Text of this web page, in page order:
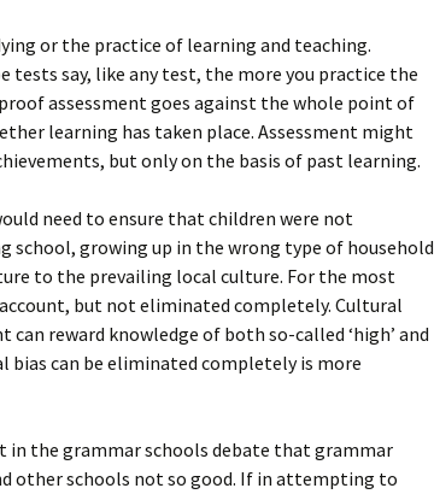
or the practice of learning and teaching.
tests say, like any test, the more you practice the
assessment goes against the whole point of
learning has taken place. Assessment might
but only on the basis of past learning.
need to ensure that children were not
school, growing up in the wrong type of household
to the prevailing local culture. For the most
but not eliminated completely. Cultural
can reward knowledge of both so-called ‘high’ and
bias can be eliminated completely is more
in the grammar schools debate that grammar
other schools not so good. If in attempting to